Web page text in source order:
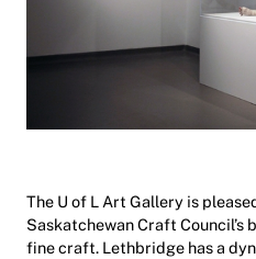
The U of L Art Gallery is
Saskatchewan Craft
fine craft. Lethbridge has a